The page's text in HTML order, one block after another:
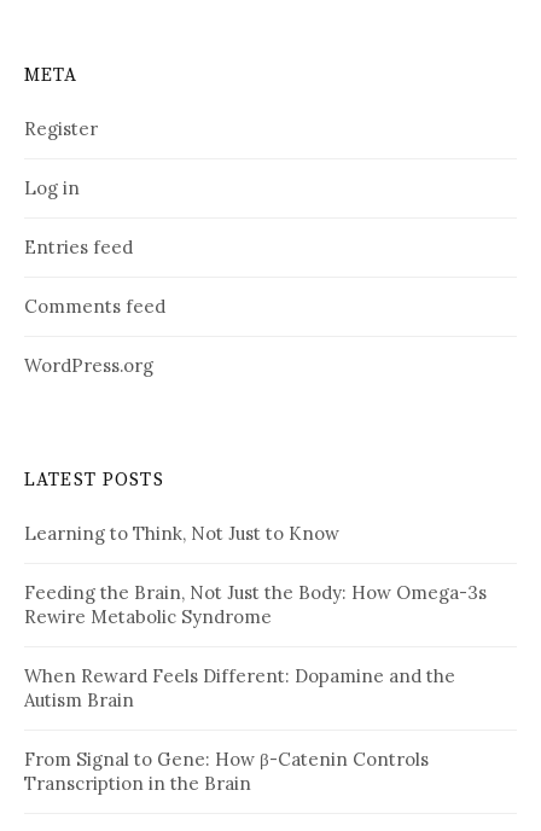
META
Register
Log in
Entries feed
Comments feed
WordPress.org
LATEST POSTS
Learning to Think, Not Just to Know
Feeding the Brain, Not Just the Body: How Omega-3s
Rewire Metabolic Syndrome
When Reward Feels Different: Dopamine and the
Autism Brain
From Signal to Gene: How β-Catenin Controls
Transcription in the Brain